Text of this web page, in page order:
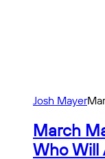
Josh Mayer
March
Who Will